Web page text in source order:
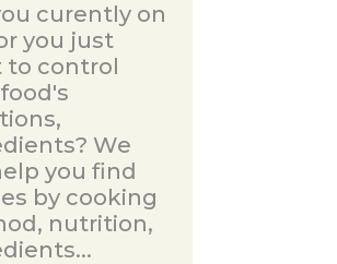
curently on
you just
to control
We
you find
by cooking
nutrition,